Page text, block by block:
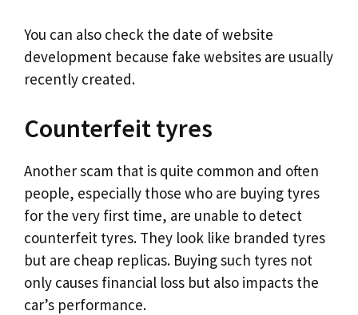
You can also check the date of website
development because fake websites are usually
recently created.
Counterfeit tyres
Another scam that is quite common and often
people, especially those who are buying tyres
for the very first time, are unable to detect
counterfeit tyres. They look like branded tyres
but are cheap replicas. Buying such tyres not
only causes financial loss but also impacts the
car’s performance.